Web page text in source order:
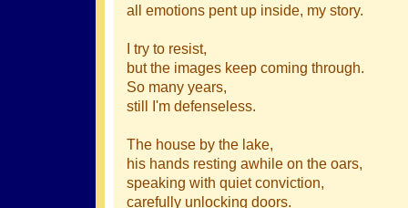
all emotions pent up inside, my story.
I try to resist,
but the images keep coming through.
So many years,
still I'm defenseless.
The house by the lake,
his hands resting awhile on the oars,
speaking with quiet conviction,
carefully unlocking doors.